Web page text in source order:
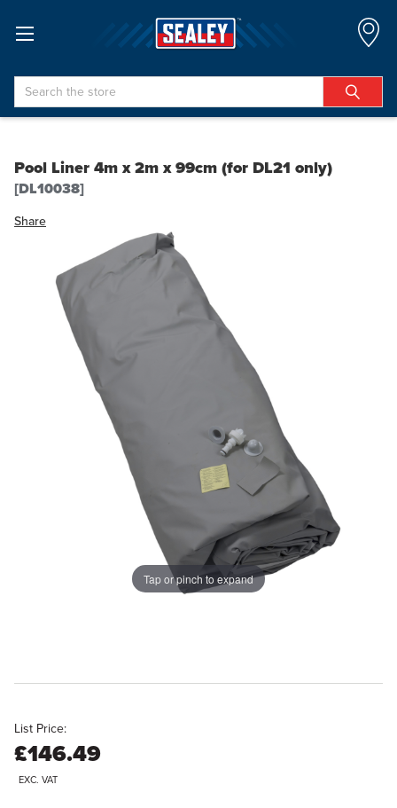
Search
Pool Liner 4m x 2m x 99cm (for DL21 only)
[DL10038]
Share
Tap or pinch to expand
List Price:
£146.49
EXC. VAT